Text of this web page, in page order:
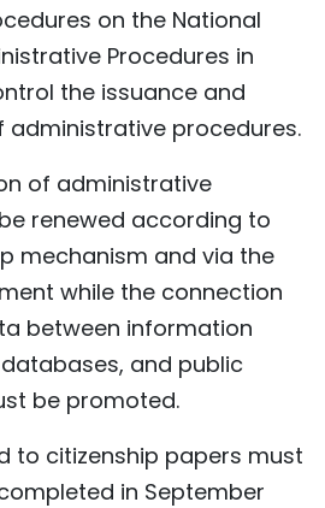
on the National
Procedures in
the issuance and
procedures.
of administrative
renewed according to
mechanism and via the
while the connection
between information
and public
be promoted.
to citizenship papers must
in September